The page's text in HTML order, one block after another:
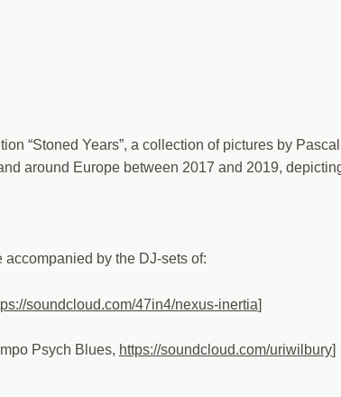
“Stoned Years”, a collection of pictures by
around Europe between 2017 and 2019,
by the DJ-sets of:
soundcloud.com/47in4/nexus-inertia]
Psych Blues, https://soundcloud.com/uriwilbury